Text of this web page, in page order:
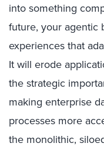
into something
future, your agentic
experiences that
It will erode
the strategic
making enterprise
processes more
the monolithic,